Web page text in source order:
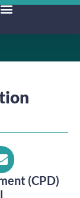
(CPD)